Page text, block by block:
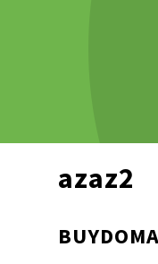
azaz2